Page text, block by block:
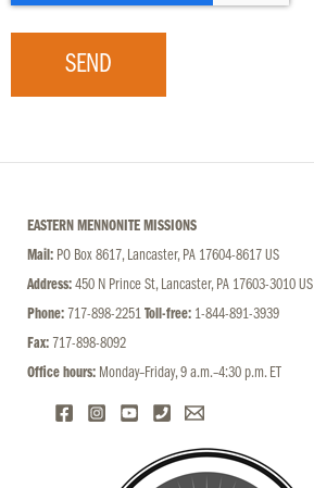
SEND
EASTERN MENNONITE MISSIONS
Mail: PO Box 8617, Lancaster, PA 17604-8617 US
Address: 450 N Prince St, Lancaster, PA 17603-3010 US
Phone: 717-898-2251 Toll-free: 1-844-891-3939
Fax: 717-898-8092
Office hours: Monday–Friday, 9 a.m.–4:30 p.m. ET